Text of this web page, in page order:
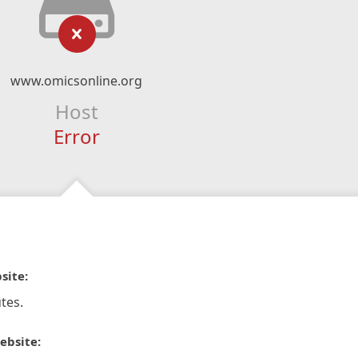
www.omicsonline.org
Host
Error